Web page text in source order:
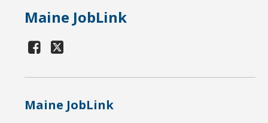
Maine JobLink
Maine JobLink